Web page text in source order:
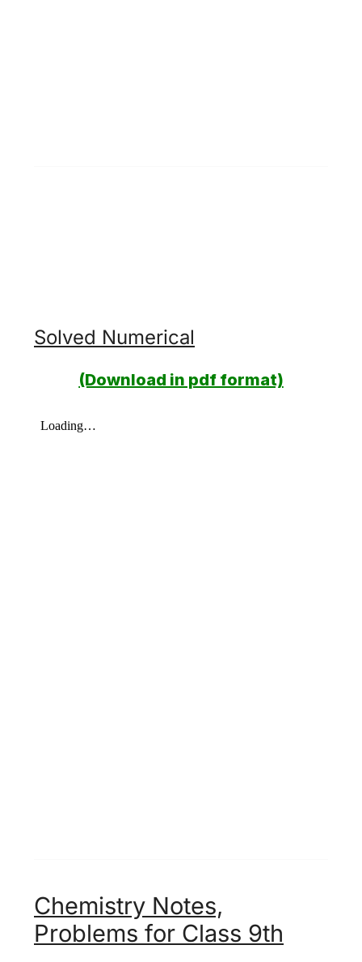
Solved Numerical
(Download in pdf format)
Chemistry Notes,
Problems for Class 9th